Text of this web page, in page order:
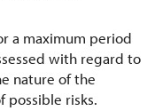
a maximum period
with regard to
nature of the
possible risks.